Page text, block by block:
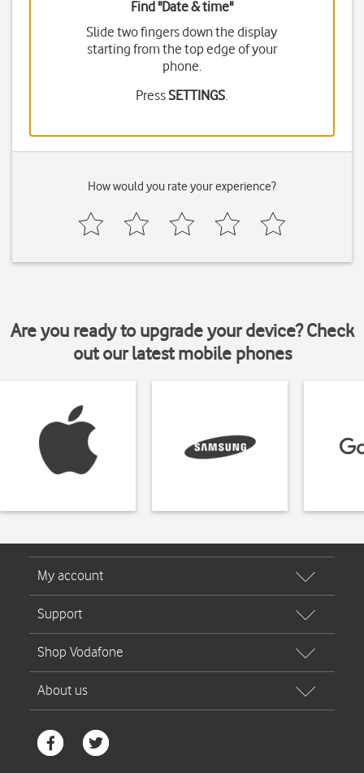
Find "Date & time"
Slide two fingers down the display
starting from the top edge of your
phone.
PressSETTINGS.
How would you rate your experience?
Are you ready to upgrade your device? Check
out our latest mobile phones